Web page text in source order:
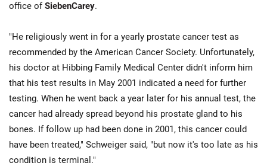
office ofSiebenCarey.
"He religiously went in for a yearly prostate cancer test as
recommended by the American Cancer Society. Unfortunately,
his doctor at Hibbing Family Medical Center didn't inform him
that his test results in May 2001 indicated a need for further
testing. When he went back a year later for his annual test, the
cancer had already spread beyond his prostate gland to his
bones. If follow up had been done in 2001, this cancer could
have been treated," Schweiger said, "but now it's too late as his
condition is terminal."